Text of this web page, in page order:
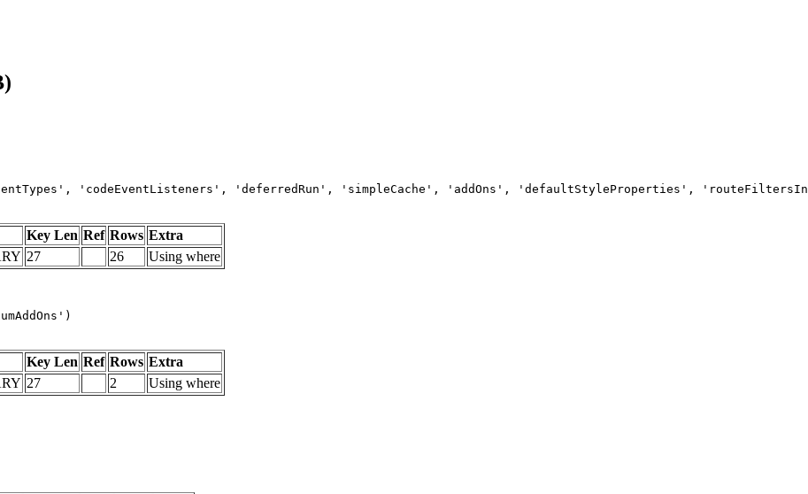
'codeEventListeners', 'deferredRun', 'simpleCache', 'addOns', 'defaultStyleProperties',
Key Len Ref Rows Extra
27 26 Using where
Key Len Ref Rows Extra
27 2 Using where